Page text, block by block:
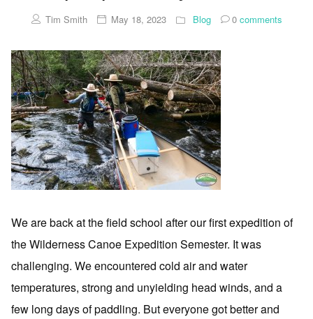
Tim Smith May 18, 2023 Blog 0comments
We are back at the field school after our first expedition of
the Wilderness Canoe Expedition Semester. It was
challenging. We encountered cold air and water
temperatures, strong and unyielding head winds, and a
few long days of paddling. But everyone got better and